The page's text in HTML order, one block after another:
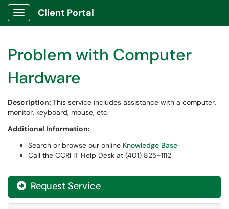
Show Applications Menu
Client Portal
Problem with Computer
Hardware
Description: This service includes assistance with a computer,
monitor, keyboard, mouse, etc.
Additional Information:
Search or browse our online Knowledge Base
Call the CCRI IT Help Desk at (401) 825-1112
Request Service